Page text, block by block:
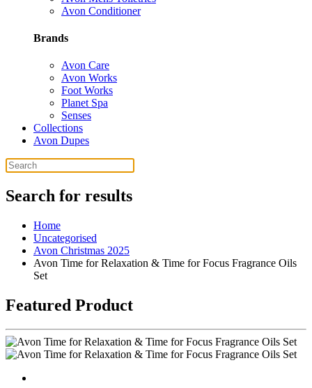
Avon Conditioner
Brands
Avon Care
Avon Works
Foot Works
Planet Spa
Senses
Collections
Avon Dupes
Search for results
Home
Uncategorised
Avon Christmas 2025
Avon Time for Relaxation & Time for Focus Fragrance Oils
Set
Featured Product